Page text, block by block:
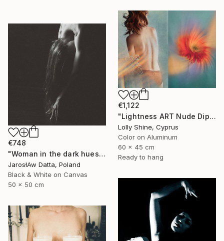
€1,122
"Lightness ART Nude Diptych Limited Edition" Photograph
Lolly Shine, Cyprus
Color on Aluminum
60 x 45 cm
Ready to hang
€748
"Woman in the dark hues" Photograph
JarosłAw Datta, Poland
Black & White on Canvas
50 x 50 cm